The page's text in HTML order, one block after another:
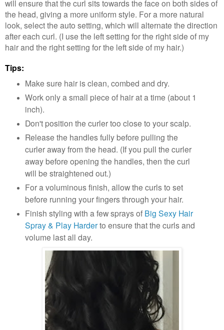
will ensure that the curl sits towards the face on both sides of
the head, giving a more uniform style. For a more natural
look, select the auto setting, which will alternate the direction
after each curl. (I use the left setting for the right side of my
hair and the right setting for the left side of my hair.)
Tips:
Make sure hair is clean, combed and dry.
Work only a small piece of hair at a time (about 1
inch).
Don't position the curler too close to your scalp.
Release the handles fully before pulling the
curler away from the head. (If you pull the curler
away before opening the handles, then the curl
will be straightened out.)
For a voluminous finish, allow the curls to set
before running your fingers through your hair.
Finish styling with a few sprays of Big Sexy Hair
Spray & Play Harderto ensure that the curls and
volume last all day.